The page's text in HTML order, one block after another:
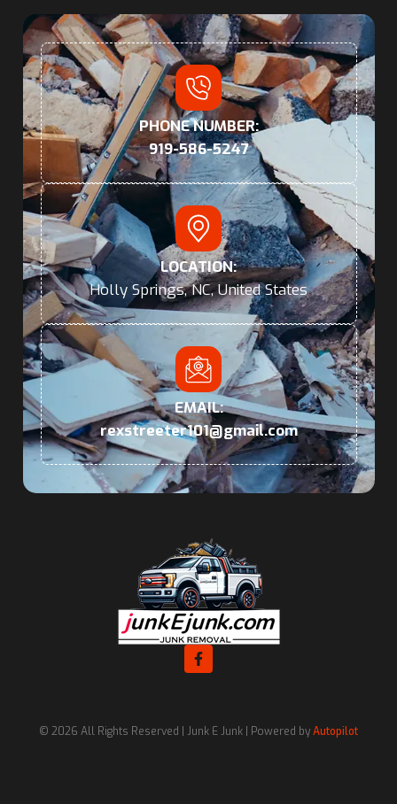
PHONE NUMBER:
919-586-5247
LOCATION:
Holly Springs, NC, United States
EMAIL:
rexstreeter101@gmail.com
© 2026 All Rights Reserved | Junk E Junk | Powered byAutopilot